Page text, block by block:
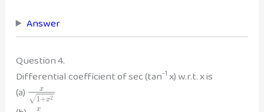
Answer
Question 4.
Differential coefficient of sec (tan-1 x) w.r.t. x is
(a)
x
1+x2
√
x